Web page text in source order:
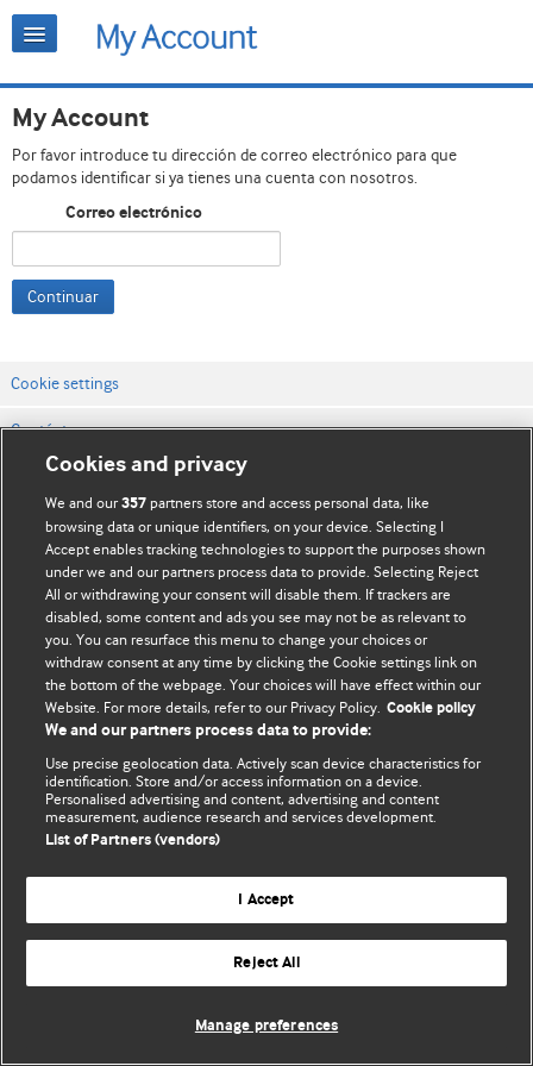
My Account
Por favor introduce tu dirección de correo electrónico para que
podamos identificar si ya tienes una cuenta con nosotros.
Correo electrónico
Continuar
Cookie settings
Contáctenos
Términos y condiciones del servicio
Política de privacidad y cookies
© BMJ Publishing Group Limited 2026. Todos los derechos reservados.
Cookies and privacy
We and our357 partners store and access personal data, like
browsing data or unique identifiers, on your device. Selecting I
Accept enables tracking technologies to support the purposes shown
under we and our partners process data to provide. Selecting Reject
All or withdrawing your consent will disable them. If trackers are
disabled, some content and ads you see may not be as relevant to
you. You can resurface this menu to change your choices or
withdraw consent at any time by clicking the Cookie settings link on
the bottom of the webpage. Your choices will have effect within our
Website. For more details, refer to our Privacy Policy. Cookie policy
We and our partners process data to provide:
Use precise geolocation data. Actively scan device characteristics for
identification. Store and/or access information on a device.
Personalised advertising and content, advertising and content
measurement, audience research and services development.
List of Partners (vendors)
I Accept
Reject All
Manage preferences